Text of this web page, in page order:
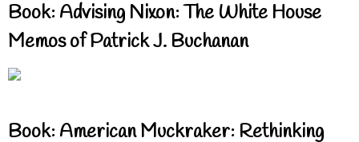
Book: Advising Nixon: The White House
Memos of Patrick J. Buchanan
Book: American Muckraker: Rethinking